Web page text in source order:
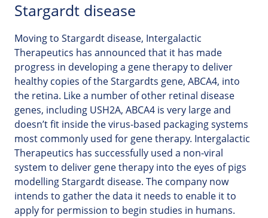
Stargardt disease
Moving to Stargardt disease, Intergalactic
Therapeutics has announced that it has made
progress in developing a gene therapy to deliver
healthy copies of the Stargardts gene, ABCA4, into
the retina. Like a number of other retinal disease
genes, including USH2A, ABCA4 is very large and
doesn’t fit inside the virus-based packaging systems
most commonly used for gene therapy. Intergalactic
Therapeutics has successfully used a non-viral
system to deliver gene therapy into the eyes of pigs
modelling Stargardt disease. The company now
intends to gather the data it needs to enable it to
apply for permission to begin studies in humans.